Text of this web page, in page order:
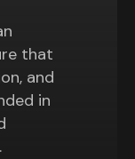
that
and
in